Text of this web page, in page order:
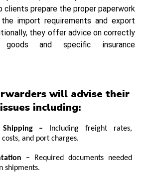
clients prepare the proper paperwork
import requirements and export
they offer advice on correctly
and specific insurance
will advise their
including:
–
Including freight rates,
costs, and port charges.
–
Required documents needed
shipments.